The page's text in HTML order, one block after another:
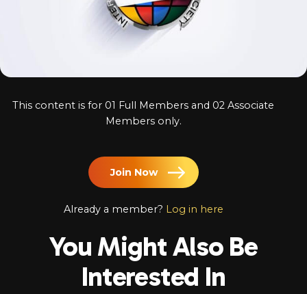
Log In
This content is for 01 Full Members and 02 Associate
Members only.
Join Now
Already a member? Log in here
You Might Also Be
Interested In